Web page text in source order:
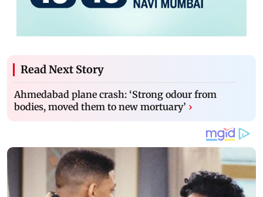
Read Next Story
Ahmedabad plane crash: ‘Strong odour from
bodies, moved them to new mortuary’ ›